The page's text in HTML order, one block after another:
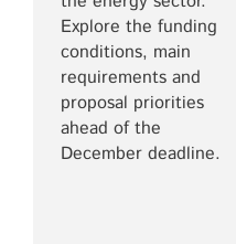
Explore the funding
conditions, main
requirements and
proposal priorities
ahead of the
December deadline.